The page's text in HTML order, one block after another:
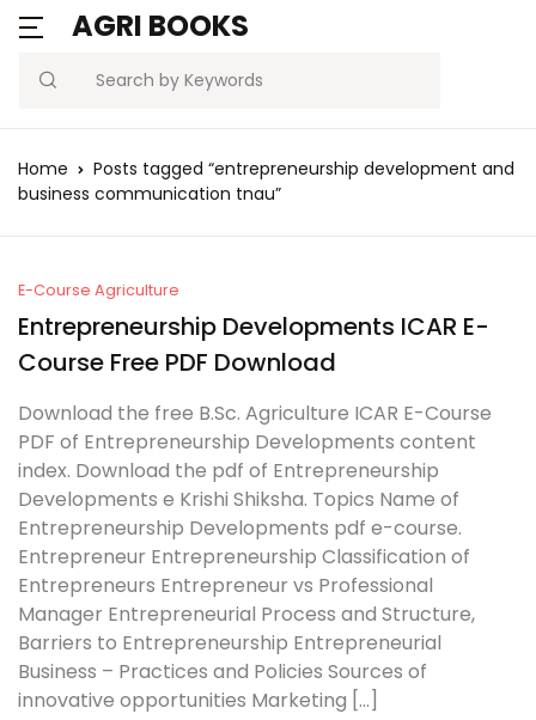
AGRI BOOKS
Search
Home
Posts tagged “entrepreneurship development and
business communication tnau”
E-Course Agriculture
Entrepreneurship Developments ICAR E-
Course Free PDF Download
Download the free B.Sc. Agriculture ICAR E-Course
PDF of Entrepreneurship Developments content
index. Download the pdf of Entrepreneurship
Developments e Krishi Shiksha. Topics Name of
Entrepreneurship Developments pdf e-course.
Entrepreneur Entrepreneurship Classification of
Entrepreneurs Entrepreneur vs Professional
Manager Entrepreneurial Process and Structure,
Barriers to Entrepreneurship Entrepreneurial
Business – Practices and Policies Sources of
innovative opportunities Marketing […]